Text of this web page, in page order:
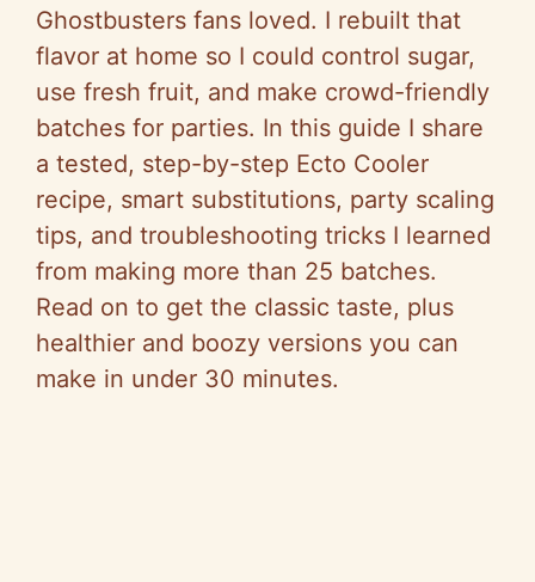
Ghostbusters fans loved. I rebuilt that
flavor at home so I could control sugar,
use fresh fruit, and make crowd-friendly
batches for parties. In this guide I share
a tested, step-by-step Ecto Cooler
recipe, smart substitutions, party scaling
tips, and troubleshooting tricks I learned
from making more than 25 batches.
Read on to get the classic taste, plus
healthier and boozy versions you can
make in under 30 minutes.